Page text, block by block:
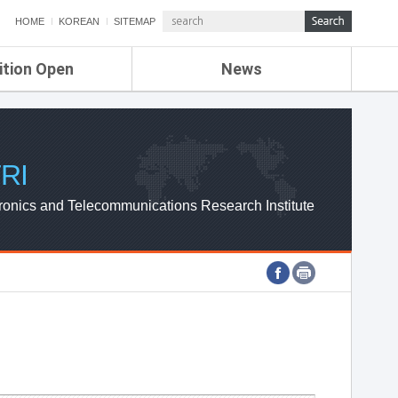
HOME KOREAN SITEMAP
Open News
ETRI NEWS
ETRI WEBZINE
and Telecommunications Research Institute